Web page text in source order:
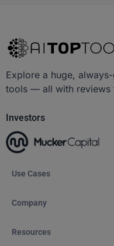
Explore a huge,
tools — all with reviews
Investors
Use Cases
Company
Resources